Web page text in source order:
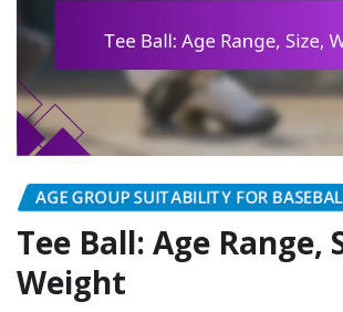
AGE GROUP SUITABILITY FOR
Tee Ball: Age Range,
Weight